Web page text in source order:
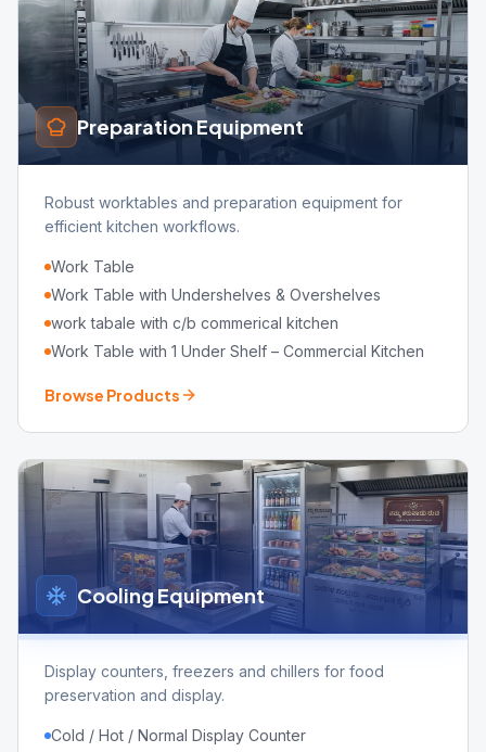
Preparation Equipment
Robust worktables and preparation equipment for
efficient kitchen workflows.
Work Table
Work Table with Undershelves & Overshelves
work tabale with c/b commerical kitchen
Work Table with 1 Under Shelf – Commercial Kitchen
Browse Products
Cooling Equipment
Display counters, freezers and chillers for food
preservation and display.
Cold / Hot / Normal Display Counter